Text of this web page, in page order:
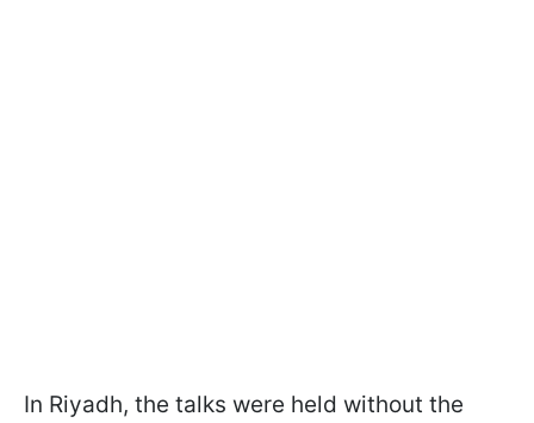
In Riyadh, the talks were held without the